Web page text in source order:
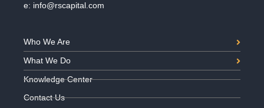
e: info@rscapital.com
Who We Are
What We Do
Knowledge Center
Contact Us